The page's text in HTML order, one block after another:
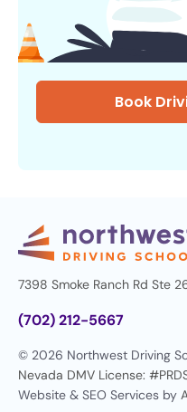
Book
7398 Smoke Ranch Rd Ste
(702) 212-5667
© 2026 Northwest Driving
Nevada DMV License:
Website & SEO Services by